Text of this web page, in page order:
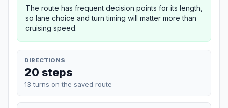
The route has frequent decision points for its length,
so lane choice and turn timing will matter more than
cruising speed.
DIRECTIONS
20 steps
13 turns on the saved route